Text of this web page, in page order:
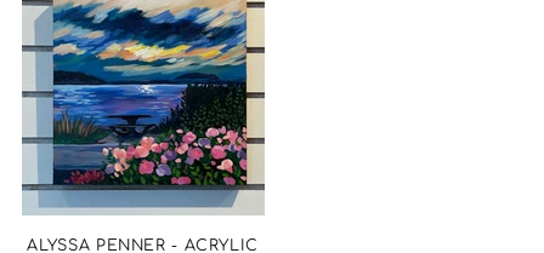
ALYSSA PENNER - ACRYLIC